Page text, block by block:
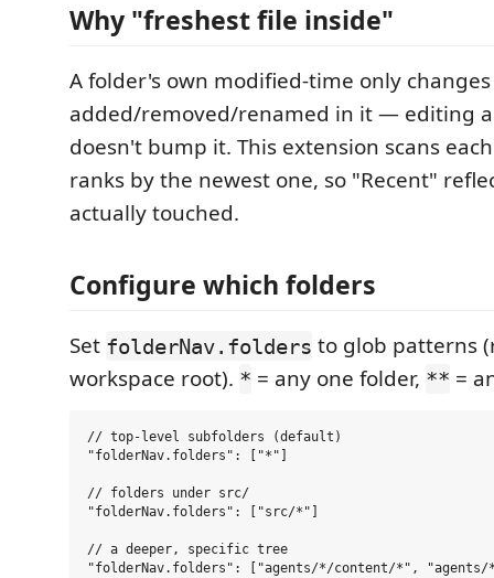
Why "freshest file inside"
A folder's own modified-time only
added/removed/renamed in it — editing
doesn't bump it. This extension scans
ranks by the newest one, so "Recent"
actually touched.
Configure which folders
Set folderNav.folders to glob patterns
workspace root). * = any one folder, ** =
// top-level subfolders (default)
"folderNav.folders": ["*"]
// folders under src/
"folderNav.folders": ["src/*"]
// a deeper, specific tree
"folderNav.folders": ["agents/*/content/*",